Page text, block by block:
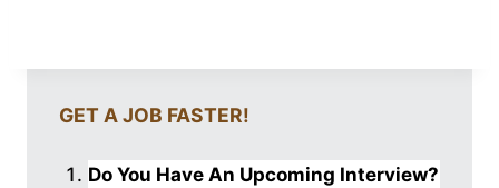
GET A JOB FASTER!
Do You Have An Upcoming Interview?